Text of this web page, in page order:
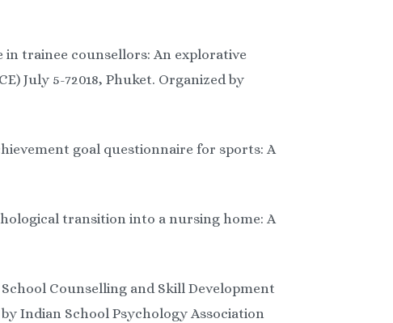
in trainee counsellors: An explorative
July 5-72018, Phuket. Organized by
goal questionnaire for sports: A
transition into a nursing home: A
Counselling and Skill Development
Indian School Psychology Association